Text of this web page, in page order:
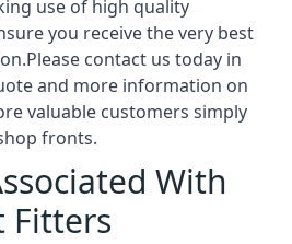
use of high quality
you receive the very best
contact us today in
and more information on
valuable customers simply
fronts.
With
Fitters